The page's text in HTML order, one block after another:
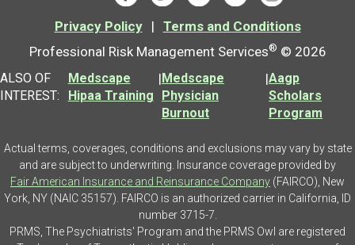
Privacy Policy | Terms and Conditions
Professional Risk Management Services® © 2026
ALSO OF
INTEREST:
Medscape
Hipaa Training
|Medscape
Physician
Burnout
|Aagp
Scholars
Program
Actual terms, coverages, conditions and exclusions may vary by state
and are subject to underwriting. Insurance coverage provided by
Fair American Insurance and Reinsurance Company (FAIRCO), New
York, NY (NAIC 35157). FAIRCO is an authorized carrier in California, ID
number 3715-7.
PRMS, The Psychiatrists' Program and the PRMS Owl are registered